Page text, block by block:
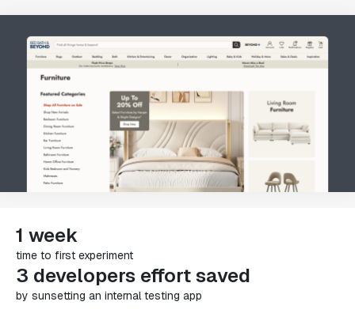
1 week
time to first experiment
3 developers effort saved
by sunsetting an internal testing app